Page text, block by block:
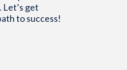
get
to success!